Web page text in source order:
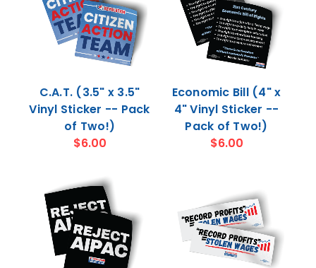
C.A.T. (3.5" x 3.5"
Vinyl Sticker -- Pack
of Two!)
$6.00
Economic Bill (4" x
4" Vinyl Sticker --
Pack of Two!)
$6.00